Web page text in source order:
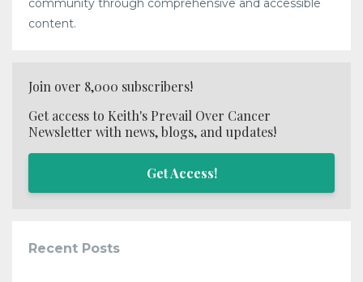
community through comprehensive and accessible
content.
Join over 8,000 subscribers!
Get access to Keith's Prevail Over Cancer
Newsletter with news, blogs, and updates!
Get Access!
Recent Posts